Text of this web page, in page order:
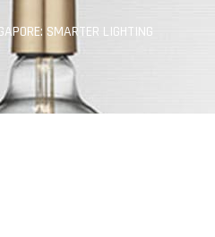
SMARTER LIGHTING